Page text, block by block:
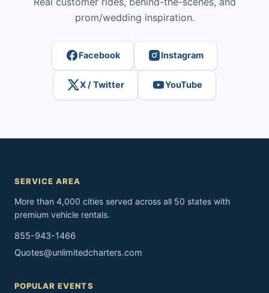
prom/wedding inspiration.
Facebook Instagram
X / Twitter YouTube
SERVICE AREA
More than 4,000 cities served across all 50 states with
premium vehicle rentals.
855-943-1466
Quotes@unlimitedcharters.com
POPULAR EVENTS